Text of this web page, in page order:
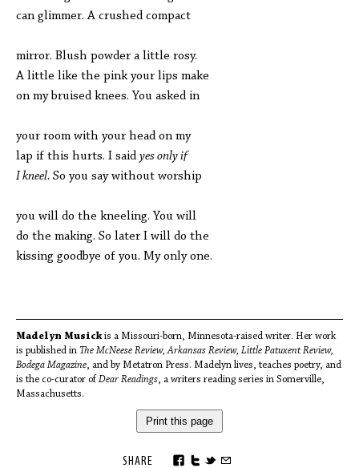
can glimmer. A crushed compact
mirror. Blush powder a little rosy.
A little like the pink your lips make
on my bruised knees. You asked in
your room with your head on my
lap if this hurts. I saidyes only if
I kneel. So you say without worship
you will do the kneeling. You will
do the making. So later I will do the
kissing goodbye of you. My only one.
Madelyn Musickis a Missouri-born, Minnesota-raised writer. Her work
is published in The McNeese Review, Arkansas Review, Little Patuxent Review,
Bodega Magazine, and by Metatron Press. Madelyn lives, teaches poetry, and
is the co-curator of Dear Readings, a writers reading series in Somerville,
Massachusetts.
Print this page
SHARE